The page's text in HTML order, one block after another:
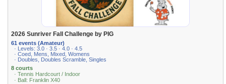
2026 Sunriver Fall Challenge by PIG
61 events (Amateur)
· Levels: 3.0 · 3.5 · 4.0 · 4.5
· Coed, Mens, Mixed, Womens
· Doubles, Doubles Scramble, Singles
8 courts
· Tennis Hardcourt / Indoor
· Ball: Franklin X40